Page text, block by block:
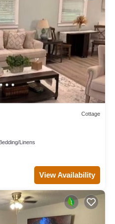
Cottage
Linens
View Availability